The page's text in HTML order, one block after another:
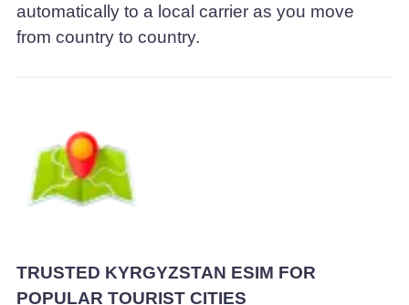
automatically to a local carrier as you move
from country to country.
TRUSTED KYRGYZSTAN ESIM FOR
POPULAR TOURIST CITIES